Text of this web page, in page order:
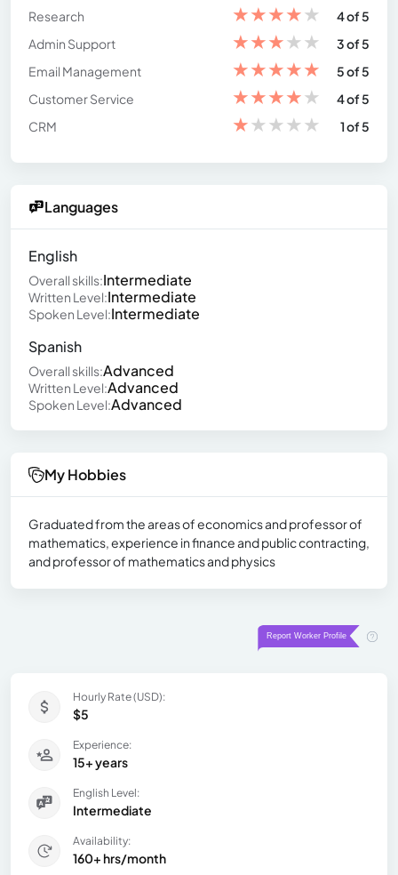
Research
★★★★★
4 of 5
Admin Support
★★★★★
3 of 5
Email Management
★★★★★
5 of 5
Customer Service
★★★★★
4 of 5
CRM
★★★★★ 1 of 5
Languages
English
Overall skills:Intermediate
Written Level:Intermediate
Spoken Level:Intermediate
Spanish
Overall skills:Advanced
Written Level:Advanced
Spoken Level:Advanced
My Hobbies
Graduated from the areas of economics and professor of
mathematics, experience in finance and public contracting,
and professor of mathematics and physics
Hourly Rate (USD):
$5
Experience:
15+ years
English Level:
Intermediate
Availability:
160+ hrs/month